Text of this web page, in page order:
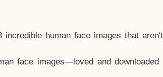
incredible human face images that
face images—loved and